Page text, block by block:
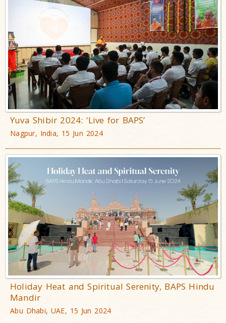
Yuva Shibir 2024: 'Live for BAPS’
Nagpur, India, 15 Jun 2024
Holiday Heat and Spiritual Serenity, BAPS Hindu
Mandir
Abu Dhabi, UAE, 15 Jun 2024